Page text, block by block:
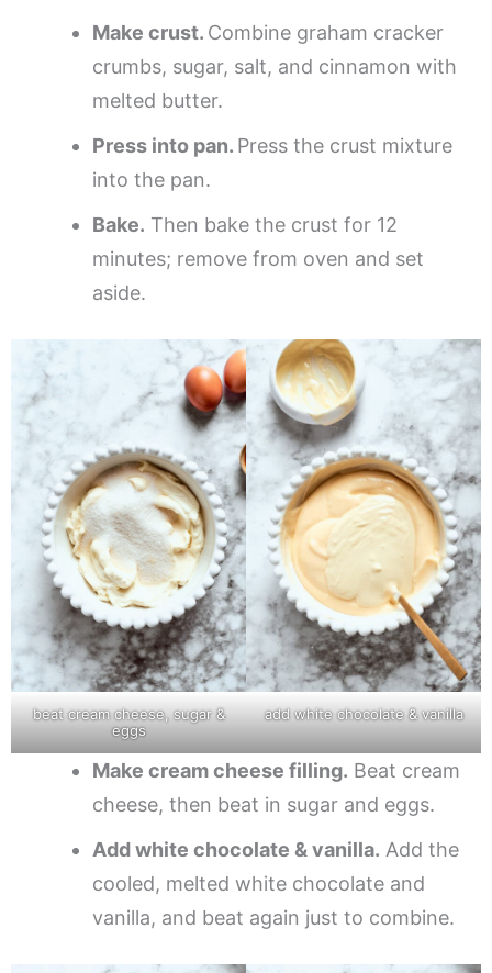
Make crust. Combine graham cracker
crumbs, sugar, salt, and cinnamon with
melted butter.
Press into pan. Press the crust mixture
into the pan.
Bake. Then bake the crust for 12
minutes; remove from oven and set
aside.
beat cream cheese, sugar &
eggs
add white chocolate & vanilla
Make cream cheese filling. Beat cream
cheese, then beat in sugar and eggs.
Add white chocolate & vanilla. Add the
cooled, melted white chocolate and
vanilla, and beat again just to combine.